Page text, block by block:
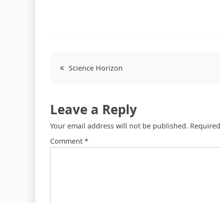
Science Horizon
Leave a Reply
Your email address will not be published.
Comment *